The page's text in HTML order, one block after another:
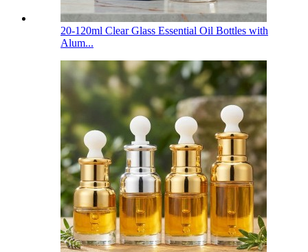
20-120ml Clear Glass Essential Oil Bottles with
Alum...